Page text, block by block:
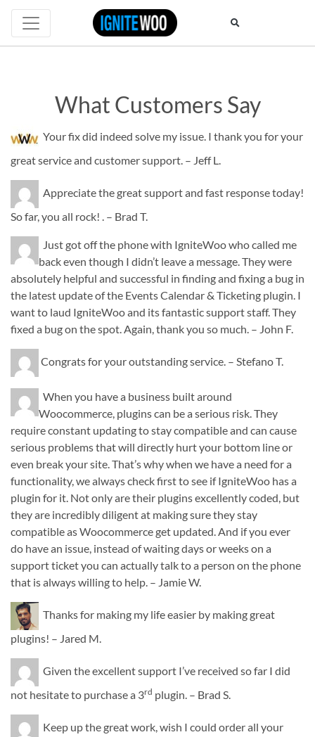
What Customers Say
What
Customers
Say
Your fix did indeed solve my issue. I thank you for your
great service and customer support. – Jeff L.
Appreciate the great support and fast response today!
So far, you all rock! . – Brad T.
Just got off the phone with IgniteWoo who called me
back even though I didn’t leave a message. They were
absolutely helpful and successful in finding and fixing a bug in
the latest update of the Events Calendar & Ticketing plugin. I
want to laud IgniteWoo and its fantastic support staff. They
fixed a bug on the spot. Again, thank you so much. – John F.
Congrats for your outstanding service. – Stefano T.
When you have a business built around
Woocommerce, plugins can be a serious risk. They
require constant updating to stay compatible and can cause
serious problems that will directly hurt your bottom line or
even break your site. That’s why when we have a need for a
functionality, we always check first to see if IgniteWoo has a
plugin for it. Not only are their plugins excellently coded, but
they are incredibly diligent at making sure they stay
compatible as Woocommerce get updated. And if you ever
do have an issue, instead of waiting days or weeks on a
support ticket you can actually talk to a person on the phone
that is always willing to help. – Jamie W.
Thanks for making my life easier by making great
plugins! – Jared M.
Given the excellent support I’ve received so far I did
not hesitate to purchase a 3rd plugin. – Brad S.
Keep up the great work, wish I could order all your